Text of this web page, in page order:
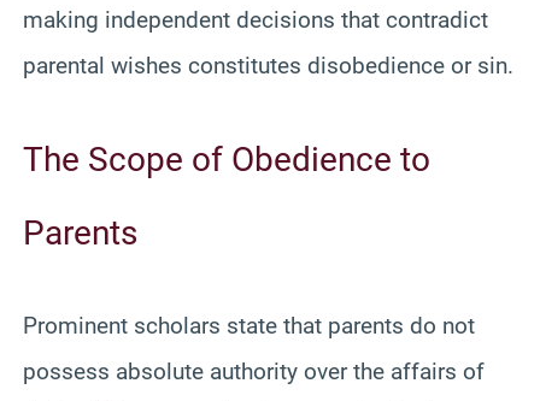
making independent decisions that contradict
parental wishes constitutes disobedience or sin.
The Scope of Obedience to
Parents
Prominent scholars state that parents do not
possess absolute authority over the affairs of